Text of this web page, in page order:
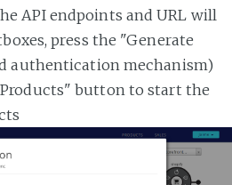
API endpoints and URL will
press the "Generate
authentication mechanism)
button to start the